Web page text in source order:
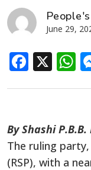
June 29,
X
By Shashi
The ruling
(RSP), with a